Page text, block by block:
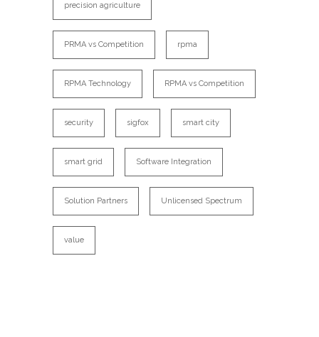
precision agriculture
PRMA vs Competition rpma
RPMA Technology RPMA vs Competition
security sigfox smart city
smart grid Software Integration
Solution Partners Unlicensed Spectrum
value